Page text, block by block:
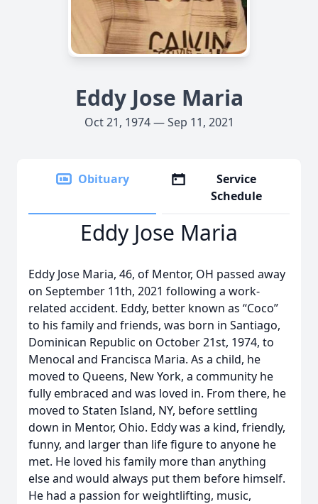
Eddy Jose Maria
Oct 21, 1974 — Sep 11, 2021
Obituary
Service
Schedule
Eddy Jose Maria
Eddy Jose Maria, 46, of Mentor, OH passed away
on September 11th, 2021 following a work-
related accident. Eddy, better known as “Coco”
to his family and friends, was born in Santiago,
Dominican Republic on October 21st, 1974, to
Menocal and Francisca Maria. As a child, he
moved to Queens, New York, a community he
fully embraced and was loved in. From there, he
moved to Staten Island, NY, before settling
down in Mentor, Ohio. Eddy was a kind, friendly,
funny, and larger than life figure to anyone he
met. He loved his family more than anything
else and would always put them before himself.
He had a passion for weightlifting, music,